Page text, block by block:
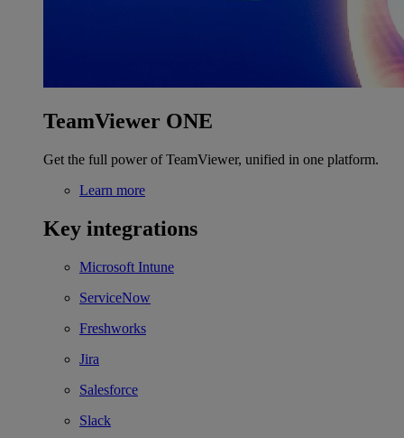
TeamViewer ONE
Get the full power of TeamViewer, unified in one platform.
Learn more
Key integrations
Microsoft Intune
ServiceNow
Freshworks
Jira
Salesforce
Slack